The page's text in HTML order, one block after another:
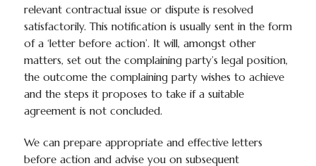
relevant contractual issue or dispute is resolved
satisfactorily. This notification is usually sent in the form
of a ‘letter before action’. It will, amongst other
matters, set out the complaining party’s legal position,
the outcome the complaining party wishes to achieve
and the steps it proposes to take if a suitable
agreement is not concluded.
We can prepare appropriate and effective letters
before action and advise you on subsequent